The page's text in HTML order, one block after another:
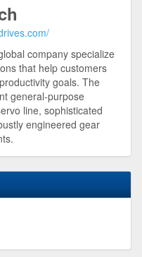
company specialize
that help customers
goals. The
general-purpose
line, sophisticated
engineered gear